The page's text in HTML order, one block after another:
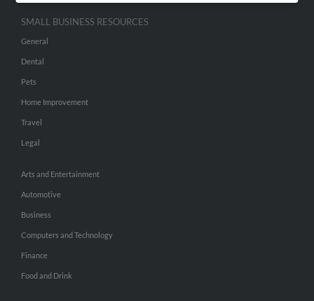
SMALL BUSINESS RESOURCES
General
Dental
Pets
Home Improvement
Travel
Legal
Arts and Entertainment
Automotive
Business
Computers and Technology
Finance
Food and Drink